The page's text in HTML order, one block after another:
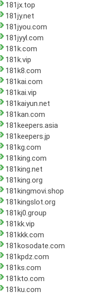
181jx.top
181jy.net
181jyou.com
181jyyl.com
181k.com
181k.vip
181k8.com
181kai.com
181kai.vip
181kaiyun.net
181kan.com
181keepers.asia
181keepers.jp
181kg.com
181king.com
181king.net
181king.org
181kingmovi.shop
181kingslot.org
181kj0.group
181kk.vip
181kkk.com
181kosodate.com
181kpdz.com
181ks.com
181kto.com
181ku.com